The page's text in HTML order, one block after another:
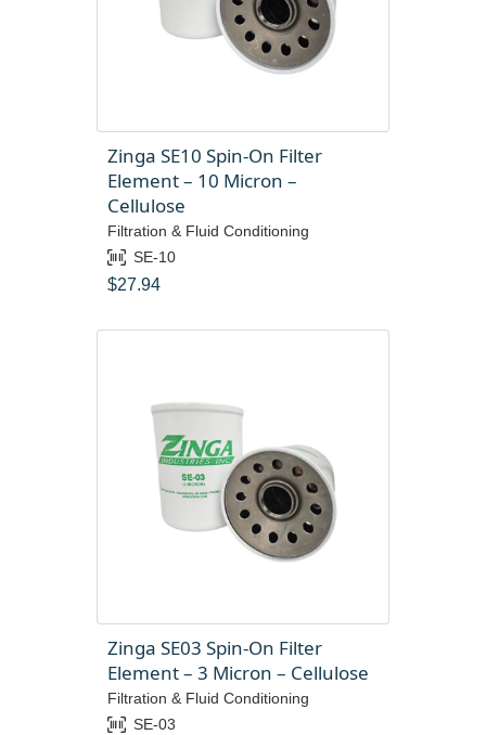
Zinga SE10 Spin-On Filter
Element – 10 Micron –
Cellulose
Filtration & Fluid Conditioning
SE-10
$27.94
Zinga SE03 Spin-On Filter
Element – 3 Micron – Cellulose
Filtration & Fluid Conditioning
SE-03